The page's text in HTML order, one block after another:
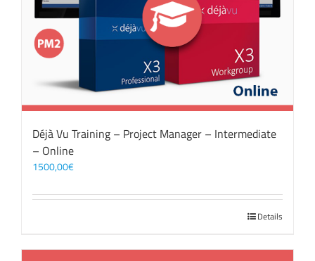
Déjà Vu Training – Project Manager – Intermediate
– Online
1500,00€
Details